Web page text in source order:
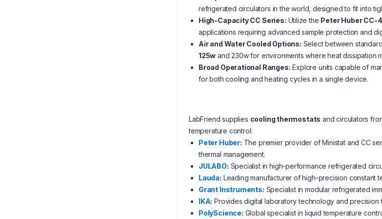
refrigerated circulators in the world, designed to fit into
High-Capacity CC Series: Utilize the Peter Huber CC-
applications requiring advanced sample protection and
Air and Water Cooled Options: Select between
125w and 230w for environments where heat dissipation
Broad Operational Ranges: Explore units capable of
for both cooling and heating cycles in a single device.
LabFriend supplies cooling thermostats and circulators
temperature control:
Peter Huber: The premier provider of Ministat and CC
thermal management.
JULABO: Specialist in high-performance refrigerated
Lauda: Leading manufacturer of high-precision constant
Grant Instruments: Specialist in modular refrigerated
IKA: Provides digital laboratory technology and
PolyScience: Global specialist in liquid temperature